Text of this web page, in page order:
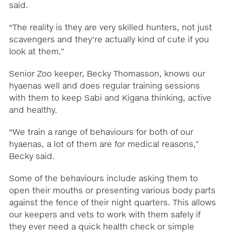
said.
“The reality is they are very skilled hunters, not just
scavengers and they’re actually kind of cute if you
look at them.”
Senior Zoo keeper, Becky Thomasson, knows our
hyaenas well and does regular training sessions
with them to keep Sabi and Kigana thinking, active
and healthy.
“We train a range of behaviours for both of our
hyaenas, a lot of them are for medical reasons,”
Becky said.
Some of the behaviours include asking them to
open their mouths or presenting various body parts
against the fence of their night quarters. This allows
our keepers and vets to work with them safely if
they ever need a quick health check or simple